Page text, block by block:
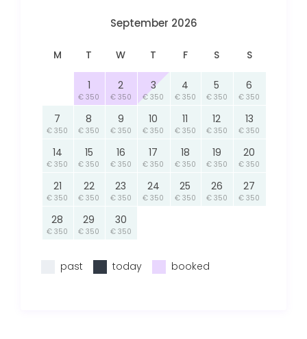
September 2026
M T W T F S S
1
€ 350
2
€ 350
3
€ 350
4
€ 350
5
€ 350
6
€ 350
7
€ 350
8
€ 350
9
€ 350
10
€ 350
11
€ 350
12
€ 350
13
€ 350
14
€ 350
15
€ 350
16
€ 350
17
€ 350
18
€ 350
19
€ 350
20
€ 350
21
€ 350
22
€ 350
23
€ 350
24
€ 350
25
€ 350
26
€ 350
27
€ 350
28
€ 350
29
€ 350
30
€ 350
past today booked